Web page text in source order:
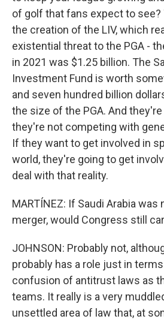
of golf that fans expect to see?
the creation of the LIV, which
existential threat to the PGA -
in 2021 was $1.25 billion. The
Investment Fund is worth
and seven hundred billion
the size of the PGA. And
they're not competing with
If they want to get involved in
world, they're going to get
deal with that reality.
MARTÍNEZ: If Saudi Arabia
merger, would Congress still
JOHNSON: Probably not,
probably has a role just in
confusion of antitrust laws as
teams. It really is a very
unsettled area of law that, at